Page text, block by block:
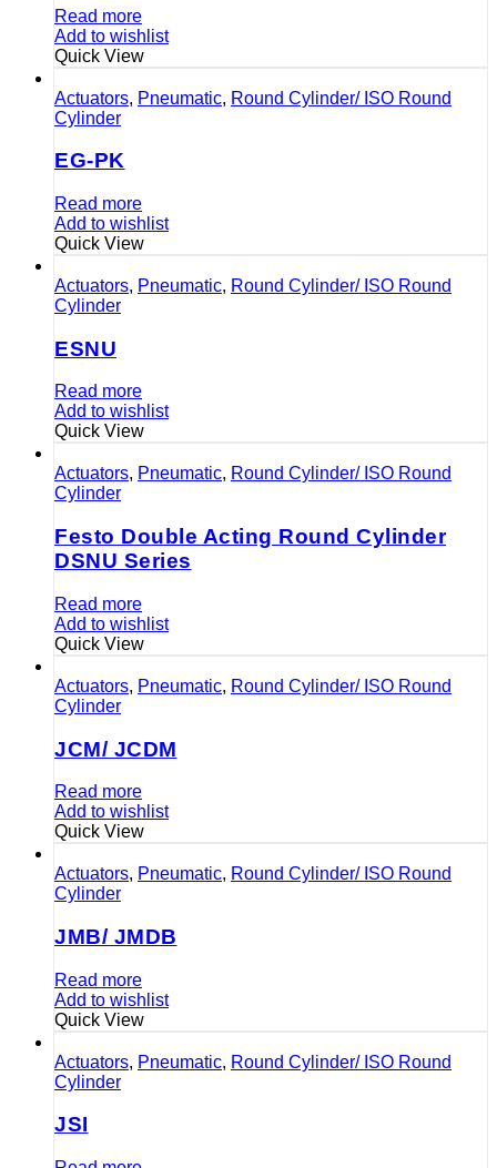
Read more
Add to wishlist
Quick View
Actuators, Pneumatic, Round Cylinder/ ISO Round
Cylinder
EG-PK
Read more
Add to wishlist
Quick View
Actuators, Pneumatic, Round Cylinder/ ISO Round
Cylinder
ESNU
Read more
Add to wishlist
Quick View
Actuators, Pneumatic, Round Cylinder/ ISO Round
Cylinder
Festo Double Acting Round Cylinder
DSNU Series
Read more
Add to wishlist
Quick View
Actuators, Pneumatic, Round Cylinder/ ISO Round
Cylinder
JCM/ JCDM
Read more
Add to wishlist
Quick View
Actuators, Pneumatic, Round Cylinder/ ISO Round
Cylinder
JMB/ JMDB
Read more
Add to wishlist
Quick View
Actuators, Pneumatic, Round Cylinder/ ISO Round
Cylinder
JSI